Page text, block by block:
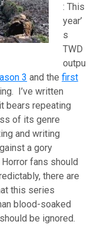
: This
year’
s
TWD
outpu
3 and thefirst
I’ve written
bears repeating
of its genre
and writing
a gory
fans should
there are
this series
blood-soaked
be ignored.